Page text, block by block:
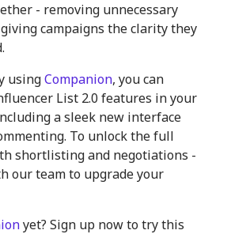
- removing unnecessary
campaigns the clarity they
usingCompanion, you can
List 2.0 features in your
a sleek new interface
To unlock the full
shortlisting and negotiations -
our team to upgrade your
yet? Sign up now to try this